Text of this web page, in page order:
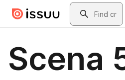
Skip to main contentSearch
Scena